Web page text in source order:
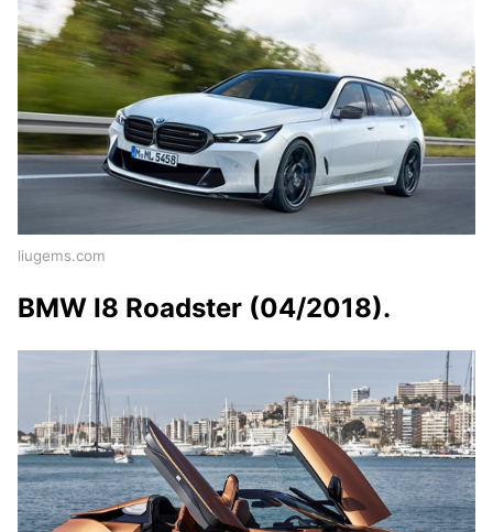
liugems.com
BMW I8 Roadster (04/2018).